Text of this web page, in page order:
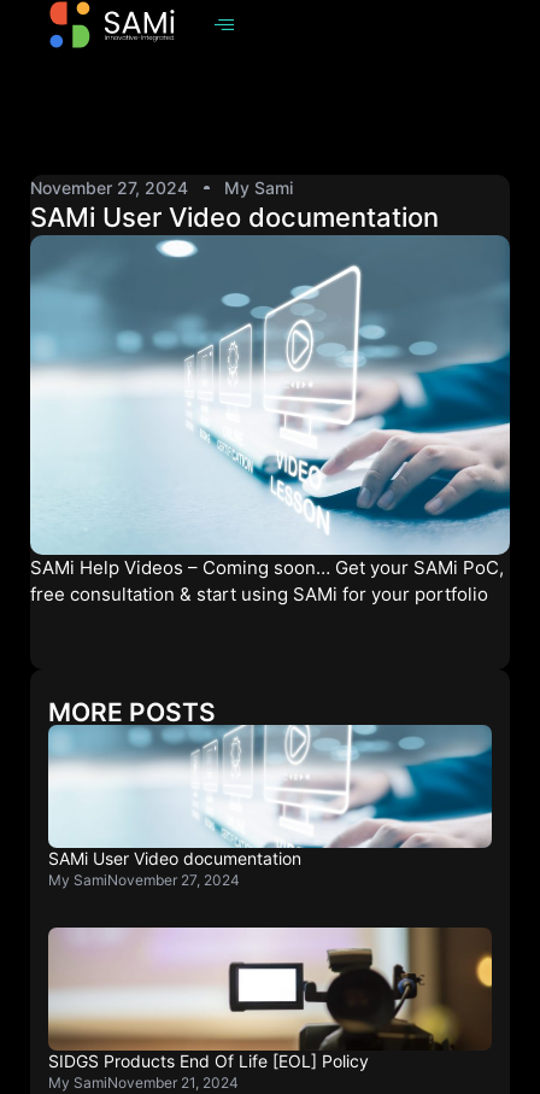
November 27, 2024 My Sami
SAMi User Video documentation
SAMi Help Videos – Coming soon… Get your SAMi PoC,
free consultation & start using SAMi for your portfolio
MORE POSTS
SAMi User Video documentation
My SamiNovember 27, 2024
SIDGS Products End Of Life [EOL] Policy
My SamiNovember 21, 2024